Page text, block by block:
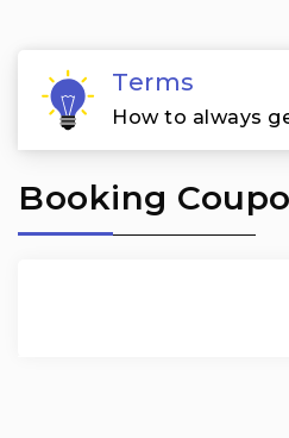
Terms
How to always
Booking